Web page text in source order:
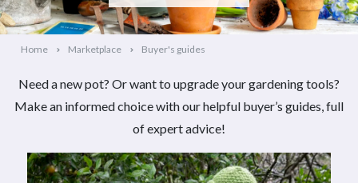
Home Marketplace Buyer's guides
Need a new pot? Or want to upgrade your gardening tools?
Make an informed choice with our helpful buyer’s guides, full
of expert advice!